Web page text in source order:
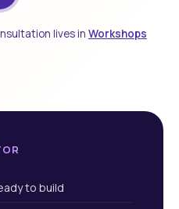
lives in Workshops
to build